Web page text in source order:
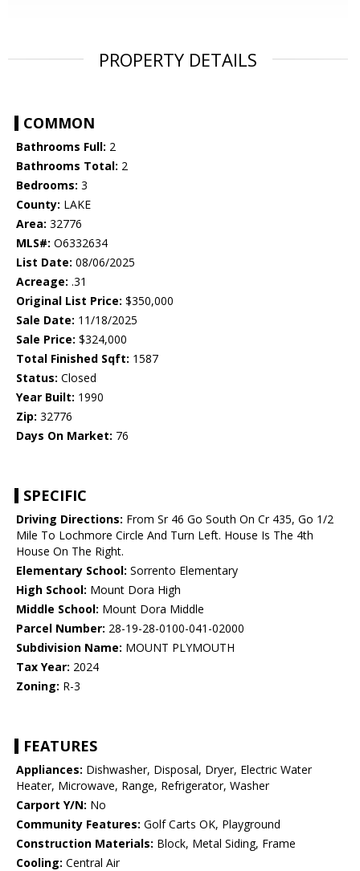
PROPERTY DETAILS
COMMON
Bathrooms Full: 2
Bathrooms Total: 2
Bedrooms: 3
County: LAKE
Area: 32776
MLS#: O6332634
List Date: 08/06/2025
Acreage: .31
Original List Price: $350,000
Sale Date: 11/18/2025
Sale Price: $324,000
Total Finished Sqft: 1587
Status: Closed
Year Built: 1990
Zip: 32776
Days On Market: 76
SPECIFIC
Driving Directions: From Sr 46 Go South On Cr 435, Go 1/2
Mile To Lochmore Circle And Turn Left. House Is The 4th
House On The Right.
Elementary School: Sorrento Elementary
High School: Mount Dora High
Middle School: Mount Dora Middle
Parcel Number: 28-19-28-0100-041-02000
Subdivision Name: MOUNT PLYMOUTH
Tax Year: 2024
Zoning: R-3
FEATURES
Appliances: Dishwasher, Disposal, Dryer, Electric Water
Heater, Microwave, Range, Refrigerator, Washer
Carport Y/N: No
Community Features: Golf Carts OK, Playground
Construction Materials: Block, Metal Siding, Frame
Cooling: Central Air